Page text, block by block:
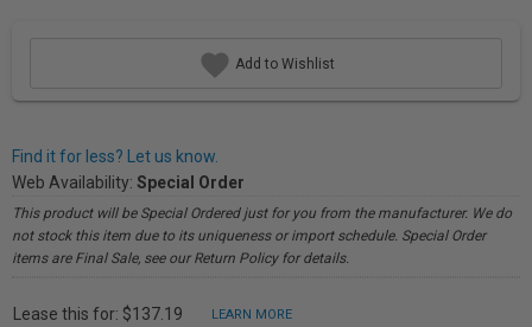
Add to Wishlist
Find it for less? Let us know.
Web Availability: Special Order
This product will be Special Ordered just for you from the manufacturer. We do
not stock this item due to its uniqueness or import schedule. Special Order
items are Final Sale, see our Return Policy for details.
Lease this for: $137.19 LEARN MORE